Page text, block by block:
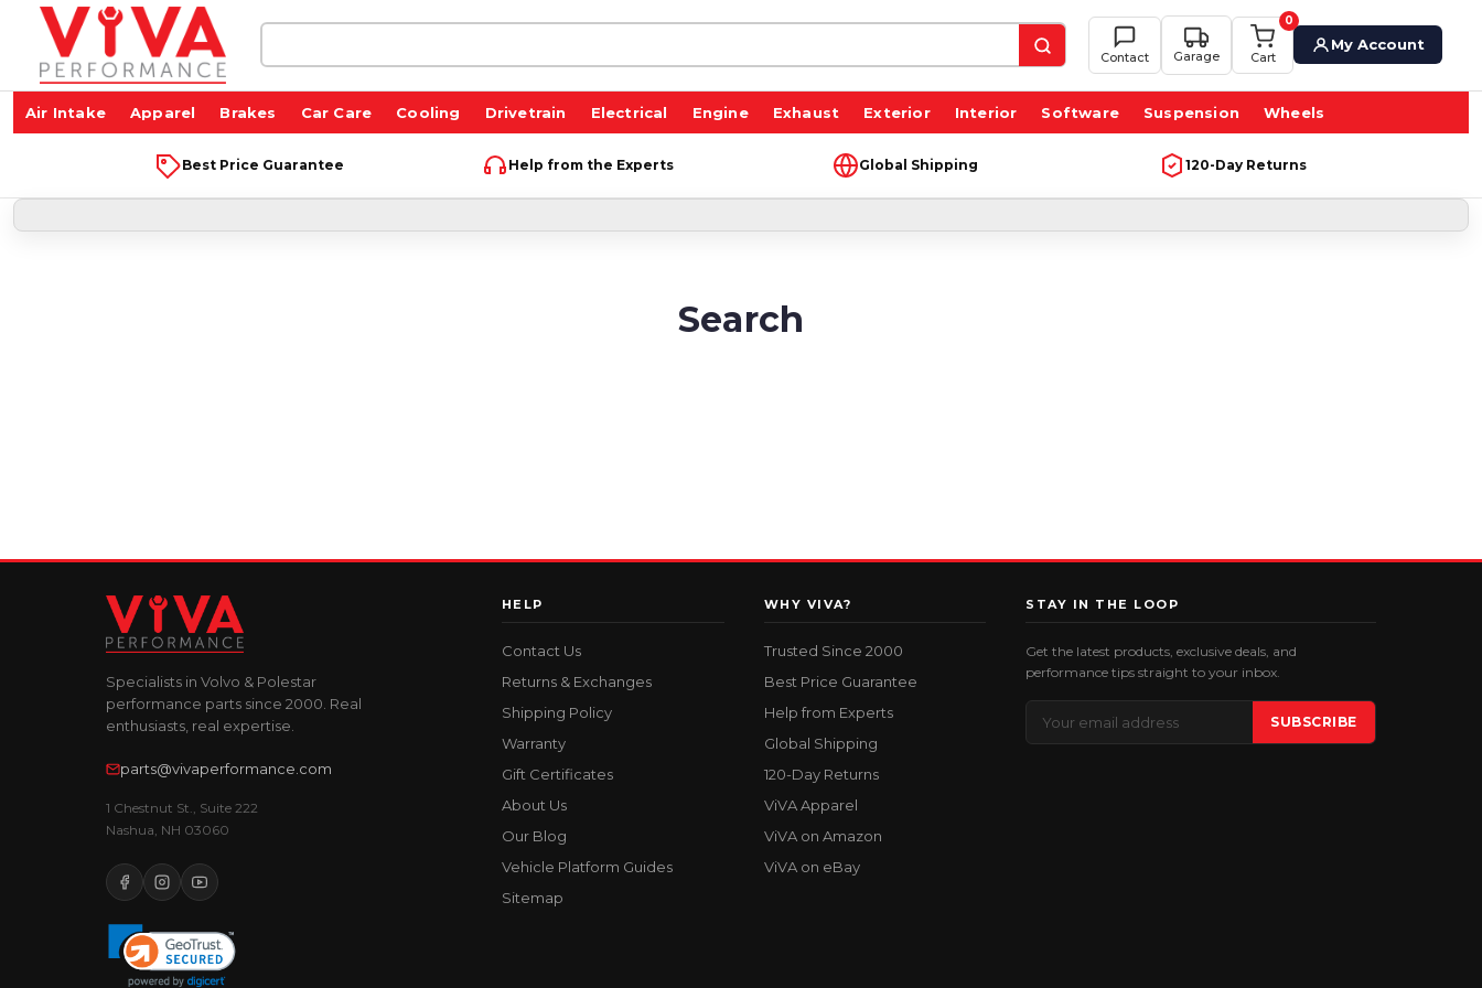
Contact Garage
0
Cart
My Account
Air Intake Apparel Brakes Car Care Cooling Drivetrain Electrical Engine Exhaust Exterior Interior Software Suspension Wheels
Best Price Guarantee Help from the Experts Global Shipping 120-Day Returns
Search
Specialists in Volvo & Polestar
performance parts since 2000. Real
enthusiasts, real expertise.
parts@vivaperformance.com
1 Chestnut St., Suite 222
Nashua, NH 03060
HELP
Contact Us
Returns & Exchanges
Shipping Policy
Warranty
Gift Certificates
About Us
Our Blog
Vehicle Platform Guides
Sitemap
WHY VIVA?
Trusted Since 2000
Best Price Guarantee
Help from Experts
Global Shipping
120-Day Returns
ViVA Apparel
ViVA on Amazon
ViVA on eBay
STAY IN THE LOOP
Get the latest products, exclusive deals, and
performance tips straight to your inbox.
Address
SUBSCRIBE